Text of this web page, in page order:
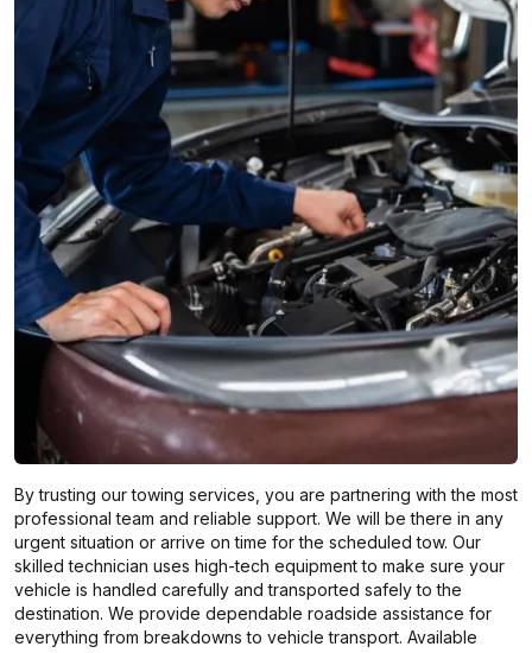
By trusting our towing services, you are partnering with the most
professional team and reliable support. We will be there in any
urgent situation or arrive on time for the scheduled tow. Our
skilled technician uses high-tech equipment to make sure your
vehicle is handled carefully and transported safely to the
destination. We provide dependable roadside assistance for
everything from breakdowns to vehicle transport. Available